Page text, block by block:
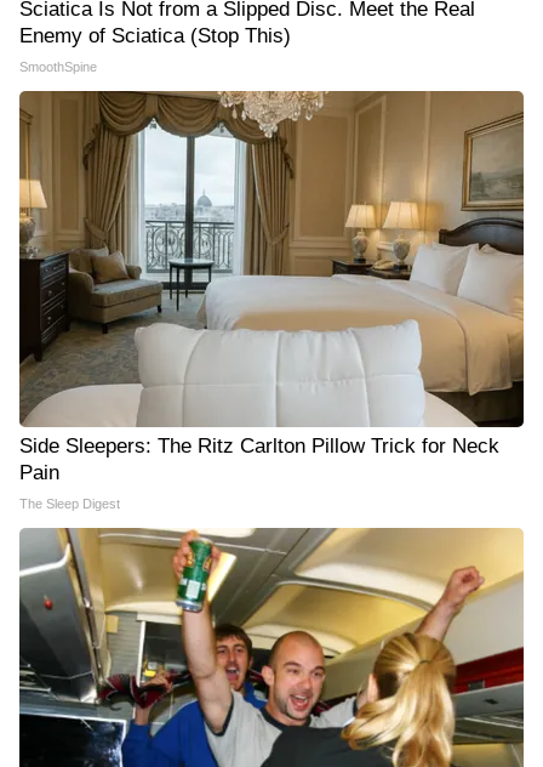
Sciatica Is Not from a Slipped Disc. Meet the Real
Enemy of Sciatica (Stop This)
SmoothSpine
Side Sleepers: The Ritz Carlton Pillow Trick for Neck
Pain
The Sleep Digest